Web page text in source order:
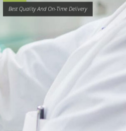
Best Quality And On-Time Delivery